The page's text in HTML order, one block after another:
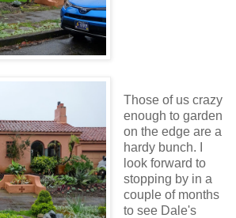
Those of us crazy
enough to garden
on the edge are a
hardy bunch. I
look forward to
stopping by in a
couple of months
to see Dale's